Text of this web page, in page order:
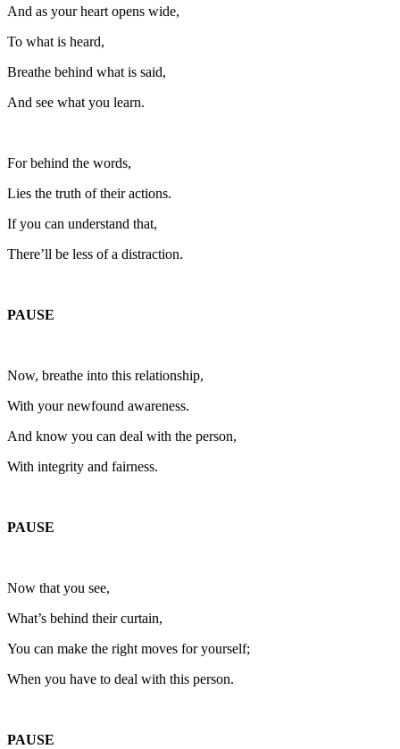
And as your heart opens wide,
To what is heard,
Breathe behind what is said,
And see what you learn.
For behind the words,
Lies the truth of their actions.
If you can understand that,
There’ll be less of a distraction.
PAUSE
Now, breathe into this relationship,
With your newfound awareness.
And know you can deal with the person,
With integrity and fairness.
PAUSE
Now that you see,
What’s behind their curtain,
You can make the right moves for yourself;
When you have to deal with this person.
PAUSE